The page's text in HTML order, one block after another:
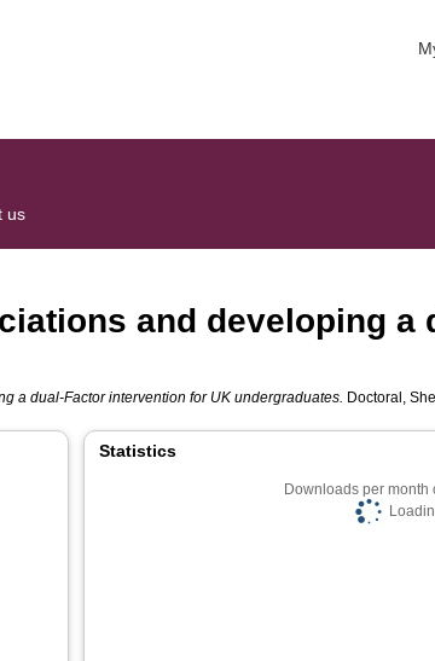
us
and developing a
a dual-Factor intervention for UK undergraduates. Doctoral,
Statistics
Downloads per month